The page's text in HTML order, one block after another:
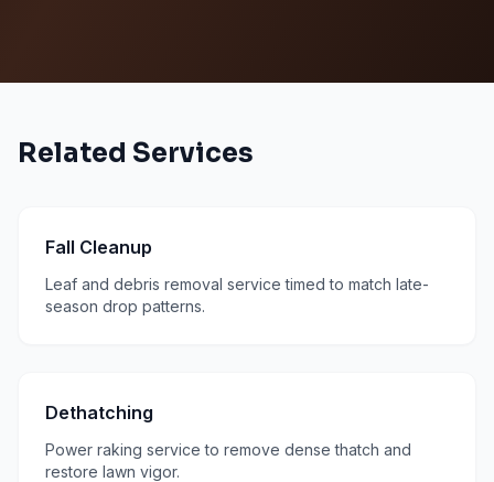
Related Services
Fall Cleanup
Leaf and debris removal service timed to match late-
season drop patterns.
Dethatching
Power raking service to remove dense thatch and
restore lawn vigor.